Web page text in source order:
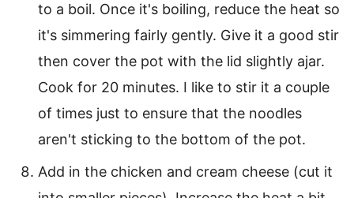
to a boil. Once it's boiling, reduce the heat so
it's simmering fairly gently. Give it a good stir
then cover the pot with the lid slightly ajar.
Cook for 20 minutes. I like to stir it a couple
of times just to ensure that the noodles
aren't sticking to the bottom of the pot.
Add in the chicken and cream cheese (cut it